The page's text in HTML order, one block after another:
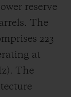
reserve
The
223
at
The